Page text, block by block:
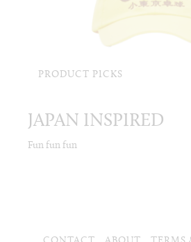
PRODUCT PICKS
JAPAN INSPIRED
Fun fun fun